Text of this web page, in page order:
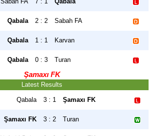
Qabala 2 : 2 Sabah FA
Qabala 1 : 1 Karvan
Qabala 0 : 3 Turan
Şamaxı FK
Latest Results
Qabala 3 : 1 Şamaxı FK
Şamaxı FK 3 : 2 Turan